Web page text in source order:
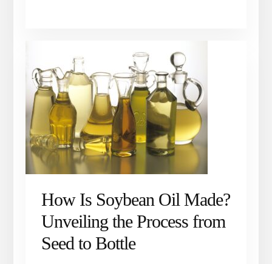
How Is Soybean Oil Made?
Unveiling the Process from
Seed to Bottle